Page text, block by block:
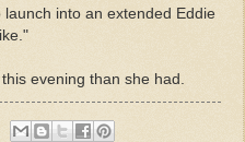
launch into an extended Eddie
evening than she had.